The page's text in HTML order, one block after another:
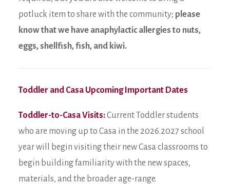
potluck item to share with the community; please
know that we have anaphylactic allergies to nuts,
eggs, shellfish, fish, and kiwi.
Toddler and Casa Upcoming Important Dates
Toddler-to-Casa Visits:Current Toddler students
who are moving up to Casa in the 2026.2027 school
year will begin visiting their new Casa classrooms to
begin building familiarity with the new spaces,
materials, and the broader age-range.